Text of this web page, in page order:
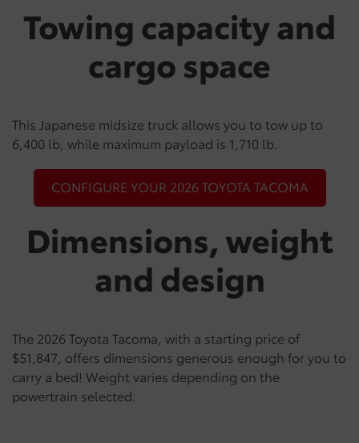
Towing capacity and
cargo space
This Japanese midsize truck allows you to tow up to
6,400 lb, while maximum payload is 1,710 lb.
CONFIGURE YOUR 2026 TOYOTA TACOMA
Dimensions, weight
and design
The 2026 Toyota Tacoma, with a starting price of
$51,847, offers dimensions generous enough for you to
carry a bed! Weight varies depending on the
powertrain selected.